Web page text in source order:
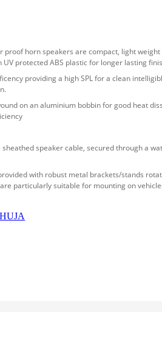
proof horn speakers are compact, light
UV protected ABS plastic for longer lasting
providing a high SPL for a clean
on an aluminium bobbin for good heat
sheathed speaker cable, secured through a
with robust metal brackets/stands
particularly suitable for mounting on
particles such as dust and jets of water,